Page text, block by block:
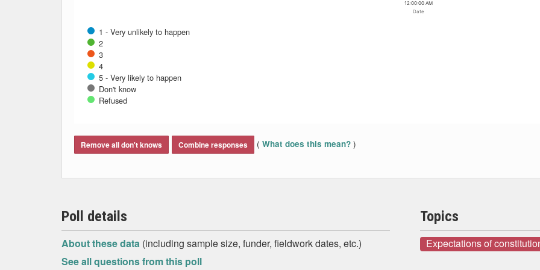
Date
1 - Very unlikely to happen
2
3
4
5 - Very likely to happen
Don't know
Refused
12:00:00 AM
Remove all don't knows Combine responses ( What does this mean? )
Poll details
About these data (including sample size, funder, fieldwork dates, etc.)
See all questions from this poll
Topics
Expectations of